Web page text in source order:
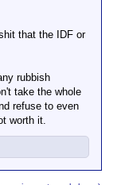
Is
israeli-
but
that the IDF or
rubbish
take the whole
refuse to even
worth it.